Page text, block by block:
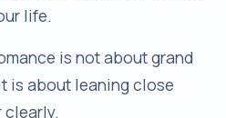
life.
is not about grand
is about leaning close
clearly.